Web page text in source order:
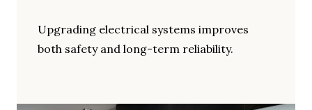
Upgrading electrical systems improves
both safety and long-term reliability.